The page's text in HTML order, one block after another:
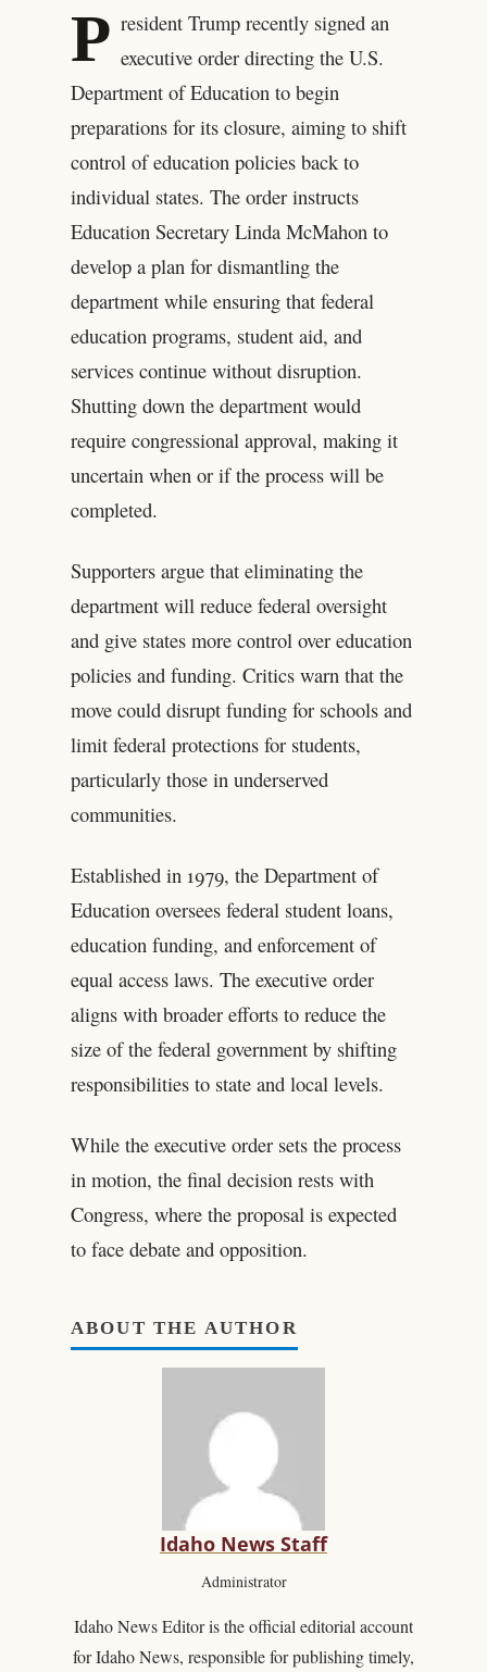
P resident Trump recently signed an
executive order directing the U.S.
Department of Education to begin
preparations for its closure, aiming to shift
control of education policies back to
individual states. The order instructs
Education Secretary Linda McMahon to
develop a plan for dismantling the
department while ensuring that federal
education programs, student aid, and
services continue without disruption.
Shutting down the department would
require congressional approval, making it
uncertain when or if the process will be
completed.
Supporters argue that eliminating the
department will reduce federal oversight
and give states more control over education
policies and funding. Critics warn that the
move could disrupt funding for schools and
limit federal protections for students,
particularly those in underserved
communities.
Established in 1979, the Department of
Education oversees federal student loans,
education funding, and enforcement of
equal access laws. The executive order
aligns with broader efforts to reduce the
size of the federal government by shifting
responsibilities to state and local levels.
While the executive order sets the process
in motion, the final decision rests with
Congress, where the proposal is expected
to face debate and opposition.
ABOUT THE AUTHOR
Idaho News Staff
Administrator
Idaho News Editor is the official editorial account
for Idaho News, responsible for publishing timely,